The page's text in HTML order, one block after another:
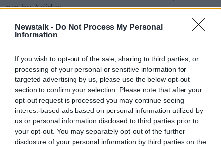
Newstalk - Do Not Process My Personal
Information
If you wish to opt-out of the sale, sharing to third parties, or
processing of your personal or sensitive information for
targeted advertising by us, please use the below opt-out
section to confirm your selection. Please note that after your
opt-out request is processed you may continue seeing
interest-based ads based on personal information utilized by
us or personal information disclosed to third parties prior to
your opt-out. You may separately opt-out of the further
disclosure of your personal information by third parties on the
run by Adidas.
The anonymous winner has now placed the football
for auction.
The football was created using “connected ball
technology” that delivers real-time data to officials
and allows them to track any contact made by
players using sensors.
Graham Budd Auctions specialise in sports
memorabilia, having previously auctioned the ball
used in the 1986 World Cup final between Argentina
and Germany for £36,000.